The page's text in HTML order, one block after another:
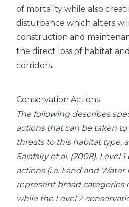
of mortality while also
disturbance which alters
construction and
the direct loss of habitat
corridors.
Conservation Actions
The following describes
actions that can be taken
threats to this habitat type,
Salafsky et al. (2008). Level
actions (i.e. Land and Water
represent broad categories
while the Level 2